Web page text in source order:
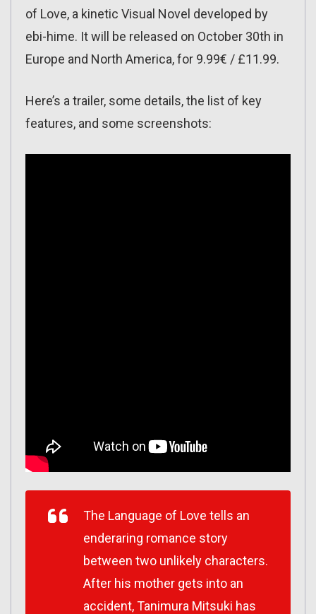
of Love, a kinetic Visual Novel developed by
ebi-hime. It will be released on October 30th in
Europe and North America, for 9.99€ / £11.99.
Here’s a trailer, some details, the list of key
features, and some screenshots:
The Language of Love tells an
enderaring romance story
between two unlikely characters.
After his mother gets into an
accident, Tanimura Mitsuki has